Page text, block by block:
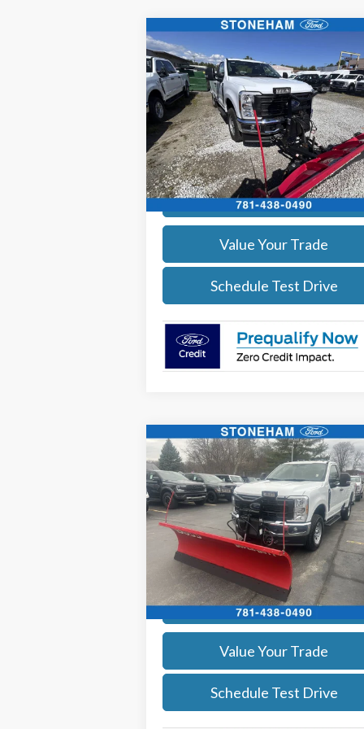
2026Ford F-350XL DEMO
Price Drop
VIN:1FTRF3BA3TEC17661Stock:26040
Model:F3B
In Stock Ext.
$54,118
SALE PRICE
More
Get Today's Price
Calculate Your Payment
Value Your Trade
Schedule Test Drive
2026Ford F-350XL DEMO
Price Drop
VIN:1FTRF3BA3TEC16798Stock:26044
Model:F3B
In Stock Ext.
$54,099
SALE PRICE
More
Get Today's Price
Calculate Your Payment
Value Your Trade
Schedule Test Drive
Compare Vehicle